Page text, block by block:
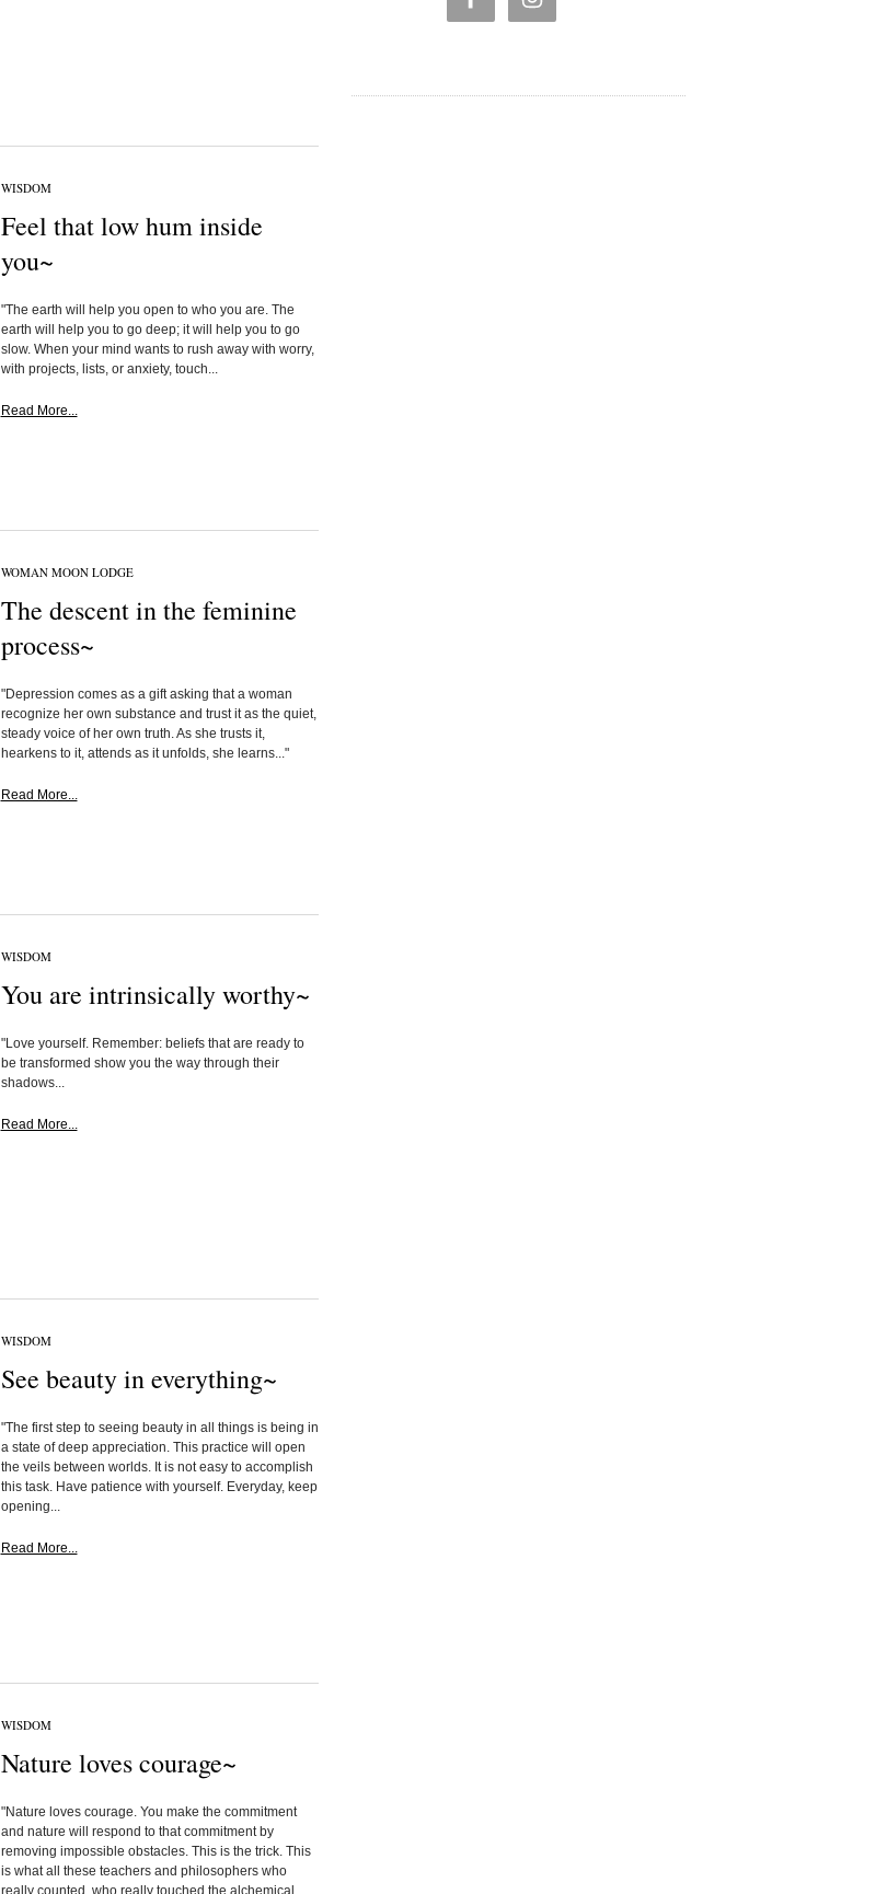
WISDOM
Feel that low hum inside
you~
"The earth will help you open to who you are. The
earth will help you to go deep; it will help you to go
slow. When your mind wants to rush away with worry,
with projects, lists, or anxiety, touch...
Read More...
WOMAN MOON LODGE
The descent in the feminine
process~
"Depression comes as a gift asking that a woman
recognize her own substance and trust it as the quiet,
steady voice of her own truth. As she trusts it,
hearkens to it, attends as it unfolds, she learns..."
Read More...
WISDOM
You are intrinsically worthy~
"Love yourself. Remember: beliefs that are ready to
be transformed show you the way through their
shadows...
Read More...
WISDOM
See beauty in everything~
"The first step to seeing beauty in all things is being in
a state of deep appreciation. This practice will open
the veils between worlds. It is not easy to accomplish
this task. Have patience with yourself. Everyday, keep
opening...
Read More...
WISDOM
Nature loves courage~
"Nature loves courage. You make the commitment
and nature will respond to that commitment by
removing impossible obstacles. This is the trick. This
is what all these teachers and philosophers who
really counted, who really touched the alchemical